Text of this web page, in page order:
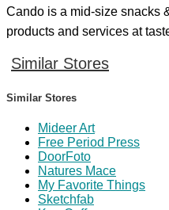
Cando is a mid-size snacks
products and services at
Similar Stores
Similar Stores
Mideer Art
Free Period Press
DoorFoto
Natures Mace
My Favorite Things
Sketchfab